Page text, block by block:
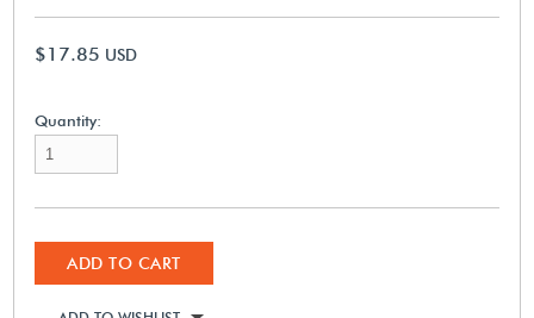
$17.85 USD
Quantity:
ADD TO CART